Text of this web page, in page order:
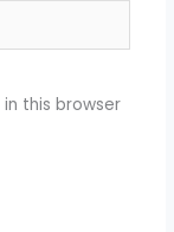
this browser